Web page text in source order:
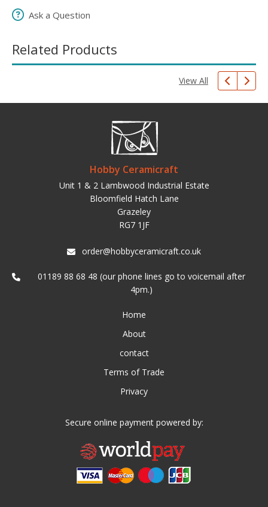
Ask a Question
Related Products
View All
Hobby Ceramicraft
Unit 1 & 2 Lambwood Industrial Estate
Bloomfield Hatch Lane
Grazeley
RG7 1JF
order@hobbyceramicraft.co.uk
01189 88 68 48 (our phone lines go to voicemail after
4pm.)
Home
About
contact
Terms of Trade
Privacy
Secure online payment powered by: